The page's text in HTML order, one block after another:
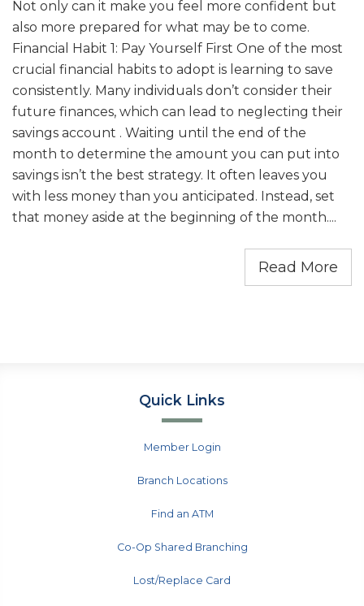
Not only can it make you feel more confident but
also more prepared for what may be to come.
Financial Habit 1: Pay Yourself First One of the most
crucial financial habits to adopt is learning to save
consistently. Many individuals don’t consider their
future finances, which can lead to neglecting their
savings account . Waiting until the end of the
month to determine the amount you can put into
savings isn’t the best strategy. It often leaves you
with less money than you anticipated. Instead, set
that money aside at the beginning of the month....
Read More
Quick Links
Member Login
Branch Locations
Find an ATM
Co-Op Shared Branching
Lost/Replace Card